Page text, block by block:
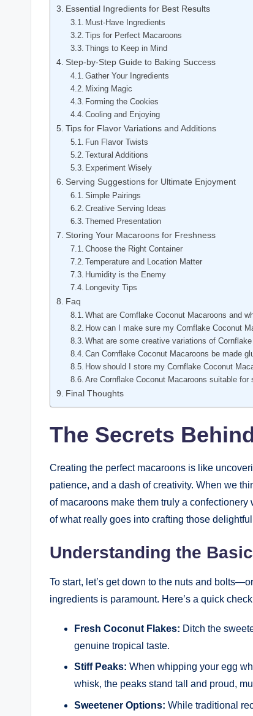
Essential Ingredients for Best Results
Must-Have Ingredients
Tips for Perfect Macaroons
Things to Keep in Mind
Step-by-Step Guide to Baking Success
Gather Your Ingredients
Mixing Magic
Forming the Cookies
Cooling and Enjoying
Tips for Flavor Variations and Additions
Fun Flavor Twists
Textural Additions
Experiment Wisely
Serving Suggestions for Ultimate Enjoyment
Simple Pairings
Creative Serving Ideas
Themed Presentation
Storing Your Macaroons for Freshness
Choose the Right Container
Temperature and Location Matter
Humidity is the Enemy
Longevity Tips
Faq
What are Cornflake Coconut Macaroons and
How can I make sure my Cornflake Coconut
What are some creative variations of
Can Cornflake Coconut Macaroons be made
How should I store my Cornflake Coconut
Are Cornflake Coconut Macaroons suitable for
Final Thoughts
The Secrets
Creating the perfect macaroons is like
patience, and a dash of creativity. When we
of macaroons make them truly a confectionery
of what really goes into crafting those
Understanding the
To start, let’s get down to the nuts and
ingredients is paramount. Here’s a quick
Fresh Coconut Flakes: Ditch the
genuine tropical taste.
Stiff Peaks: When whipping your egg
whisk, the peaks stand tall and proud,
Sweetener Options: While traditional